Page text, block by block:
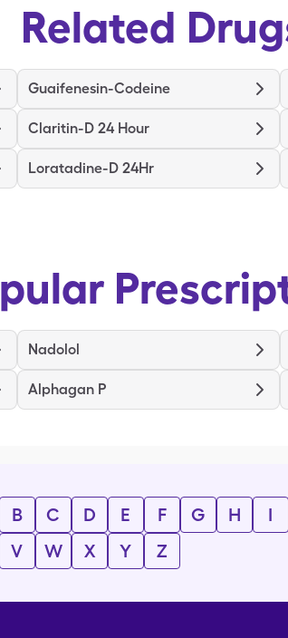
Related
Guaifenesin-Codeine
Claritin-D 24 Hour
Loratadine-D 24Hr
Nadolol
Alphagan P
B C D E F G H I
V W X Y Z